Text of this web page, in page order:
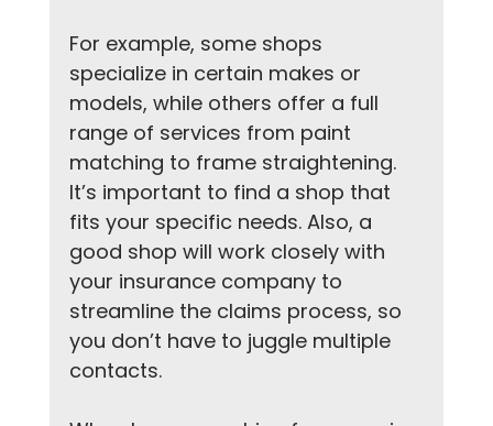
For example, some shops
specialize in certain makes or
models, while others offer a full
range of services from paint
matching to frame straightening.
It’s important to find a shop that
fits your specific needs. Also, a
good shop will work closely with
your insurance company to
streamline the claims process, so
you don’t have to juggle multiple
contacts.